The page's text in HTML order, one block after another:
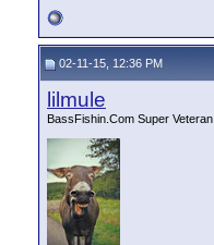
02-11-15, 12:36 PM
lilmule
BassFishin.Com Super Veteran